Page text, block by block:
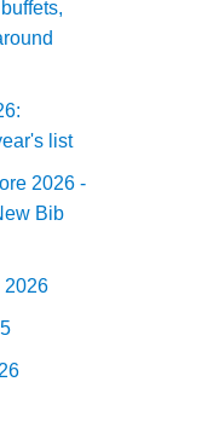
list
2026 -
Bib
2026